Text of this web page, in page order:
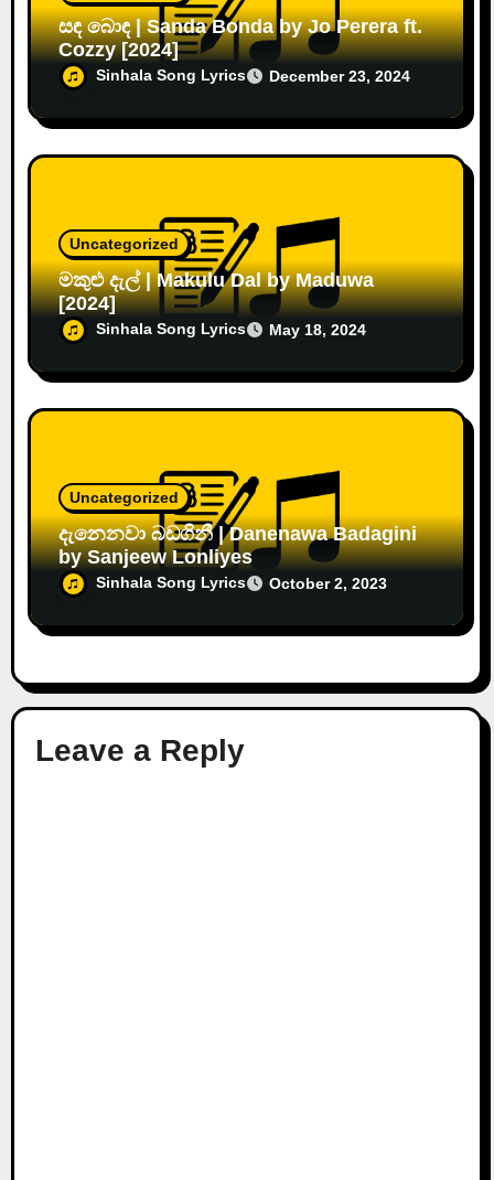
සඳ බොඳ | Sanda Bonda by Jo Perera ft.
Cozzy [2024]
Sinhala Song Lyrics December 23, 2024
Uncategorized
මකුළු දැල් | Makulu Dal by Maduwa
[2024]
Sinhala Song Lyrics May 18, 2024
Uncategorized
දැනෙනවා බඩගිනී | Danenawa Badagini
by Sanjeew Lonliyes
Sinhala Song Lyrics October 2, 2023
Leave a Reply